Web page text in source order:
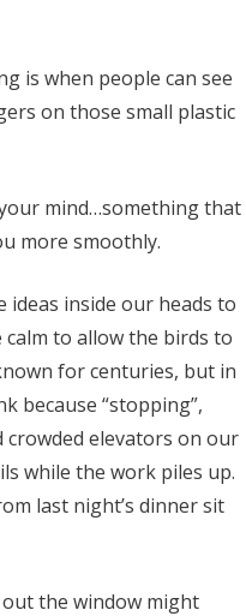
is when people can see
on those small plastic
mind…something that
more smoothly.
ideas inside our heads to
to allow the birds to
for centuries, but in
because “stopping”,
crowded elevators on our
while the work piles up.
last night’s dinner sit
the window might